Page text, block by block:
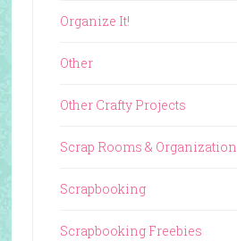
Organize It!
Other
Other Crafty Projects
Scrap Rooms & Organization
Scrapbooking
Scrapbooking Freebies